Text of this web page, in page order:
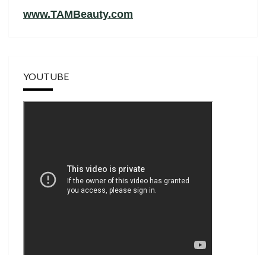
www.TAMBeauty.com
YOUTUBE